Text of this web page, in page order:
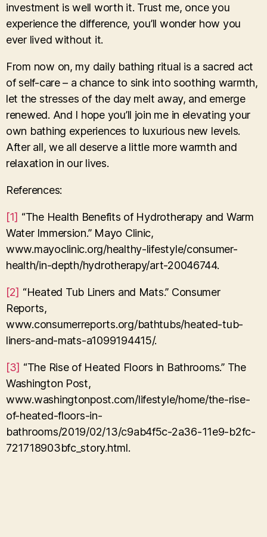
investment is well worth it. Trust me, once you
experience the difference, you’ll wonder how you
ever lived without it.
From now on, my daily bathing ritual is a sacred act
of self-care – a chance to sink into soothing warmth,
let the stresses of the day melt away, and emerge
renewed. And I hope you’ll join me in elevating your
own bathing experiences to luxurious new levels.
After all, we all deserve a little more warmth and
relaxation in our lives.
References:
[1] “The Health Benefits of Hydrotherapy and Warm
Water Immersion.” Mayo Clinic,
www.mayoclinic.org/healthy-lifestyle/consumer-
health/in-depth/hydrotherapy/art-20046744.
[2] “Heated Tub Liners and Mats.” Consumer
Reports,
www.consumerreports.org/bathtubs/heated-tub-
liners-and-mats-a1099194415/.
[3] “The Rise of Heated Floors in Bathrooms.” The
Washington Post,
www.washingtonpost.com/lifestyle/home/the-rise-
of-heated-floors-in-
bathrooms/2019/02/13/c9ab4f5c-2a36-11e9-b2fc-
721718903bfc_story.html.